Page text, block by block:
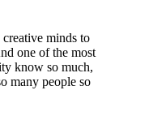
minds to
one of the most
know so much,
many people so